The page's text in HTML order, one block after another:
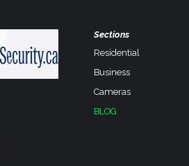
Sections
Residential
Business
Cameras
BLOG